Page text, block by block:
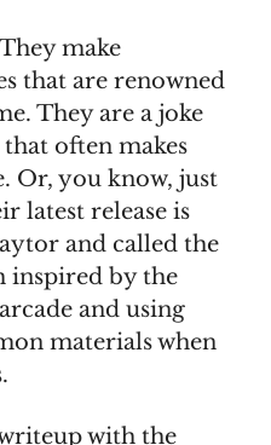
make
that are renowned
They are a joke
often makes
Or, you know, just
latest release is
and called the
inspired by the
and using
materials when
with the